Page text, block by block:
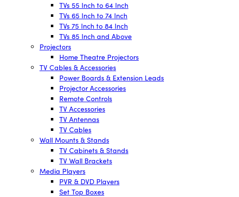
TVs 55 Inch to 64 Inch
TVs 65 Inch to 74 Inch
TVs 75 Inch to 84 Inch
TVs 85 Inch and Above
Projectors
Home Theatre Projectors
TV Cables & Accessories
Power Boards & Extension Leads
Projector Accessories
Remote Controls
TV Accessories
TV Antennas
TV Cables
Wall Mounts & Stands
TV Cabinets & Stands
TV Wall Brackets
Media Players
PVR & DVD Players
Set Top Boxes